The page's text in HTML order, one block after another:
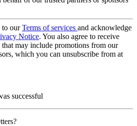
to ourTerms of services and acknowledge
Notice. You also agree to receive
may include promotions from our
which you can unsubscribe from at
successful